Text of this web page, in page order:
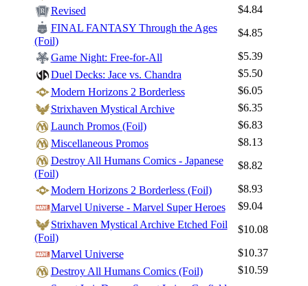
Log In
Sign Up
Browse Sets
Best Offers
Revised
$4.84
FINAL FANTASY Through the Ages
(Foil)
$4.85
Game Night: Free-for-All
$5.39
Duel Decks: Jace vs. Chandra
$5.50
Modern Horizons 2 Borderless
$6.05
Strixhaven Mystical Archive
$6.35
Launch Promos (Foil)
$6.83
Miscellaneous Promos
$8.13
Destroy All Humans Comics - Japanese
(Foil)
$8.82
Modern Horizons 2 Borderless (Foil)
$8.93
Marvel Universe - Marvel Super Heroes
$9.04
Strixhaven Mystical Archive Etched Foil
(Foil)
$10.08
Marvel Universe
$10.37
Destroy All Humans Comics (Foil)
$10.59